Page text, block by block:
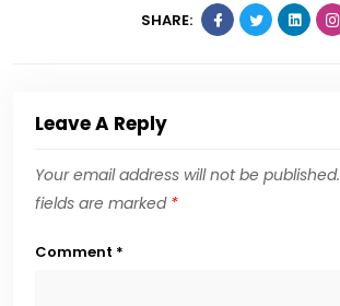
SHARE:
Leave A Reply
Your email address will not be published.
fields are marked *
Comment *